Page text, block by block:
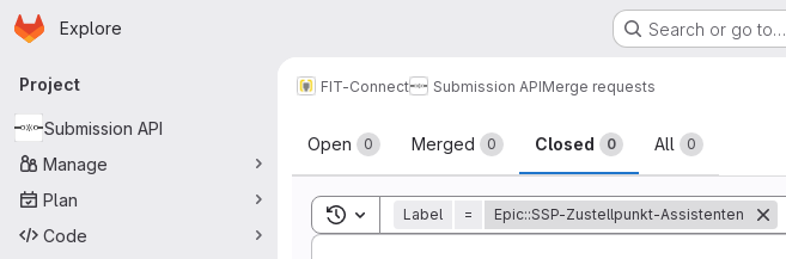
Skip to main content
Homepage
Explore Search or go to…
Primary navigation
Project
Submission API
Manage
Plan
Code
FIT-Connect Submission APIMerge requests
Merge requests
Open 0 Merged 0 Closed 0 All 0
Toggle search history
Label = Epic::SSP-Zustellpunkt-Assistenten
Sort by: